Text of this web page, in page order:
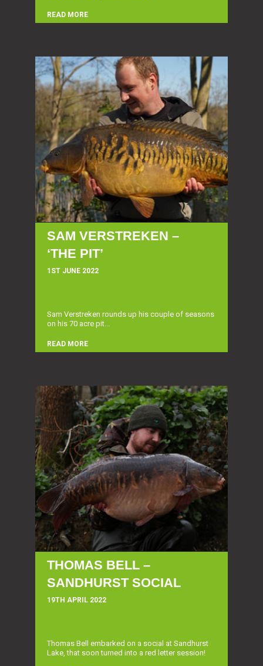
READ MORE
SAM VERSTREKEN –
‘THE PIT’
1ST JUNE 2022
Sam Verstreken rounds up his couple of seasons
on his 70 acre pit...
READ MORE
THOMAS BELL –
SANDHURST SOCIAL
19TH APRIL 2022
Thomas Bell embarked on a social at Sandhurst
Lake, that soon turned into a red letter session!